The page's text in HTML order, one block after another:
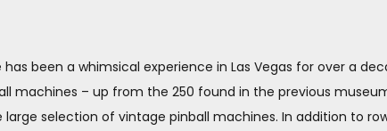
been a whimsical experience in Las Vegas for over a
machines – up from the 250 found in the previous
selection of vintage pinball machines. In addition to